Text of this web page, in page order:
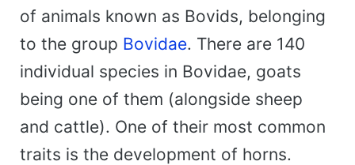
of animals known as Bovids, belonging
to the group Bovidae. There are 140
individual species in Bovidae, goats
being one of them (alongside sheep
and cattle). One of their most common
traits is the development of horns.